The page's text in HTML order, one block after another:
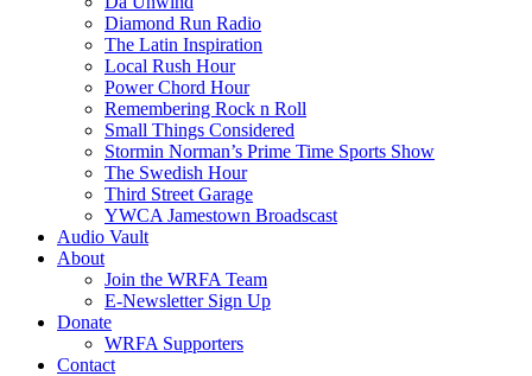
Diamond Run Radio
The Latin Inspiration
Local Rush Hour
Power Chord Hour
Remembering Rock n Roll
Small Things Considered
Stormin Norman’s Prime Time Sports Show
The Swedish Hour
Third Street Garage
YWCA Jamestown Broadscast
Audio Vault
About
Join the WRFA Team
E-Newsletter Sign Up
Donate
WRFA Supporters
Contact